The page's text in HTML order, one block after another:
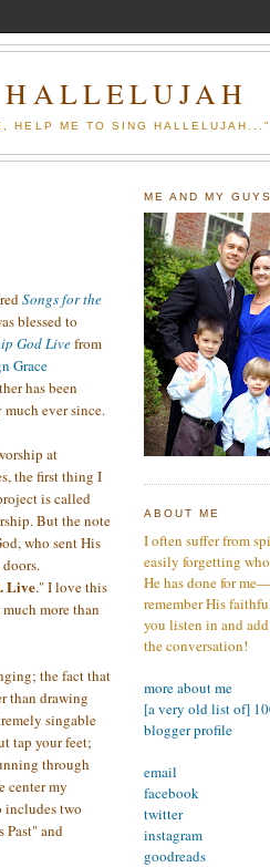
HELP ME TO SING
Songs for the
blessed to
God Livefrom
Grace
has been
ever since.
at
the first thing I
is called
But the note
who sent His
Live." I love this
more than
the fact that
than drawing
singable
tap your feet;
through
center my
includes two
Past" and
ME AND MY
ABOUT ME
I often suffer from
easily forgetting
He has done for
remember His
you listen in and
the conversation!
more about me
[a very old list of]
blogger profile
email
facebook
twitter
instagram
goodreads